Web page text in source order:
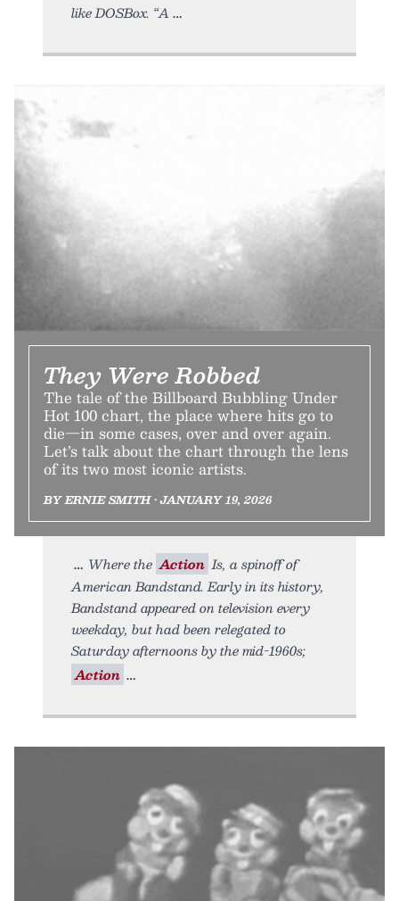
like DOSBox. “A
They Were Robbed
The tale of the Billboard Bubbling Under
Hot 100 chart, the place where hits go to
die—in some cases, over and over again.
Let’s talk about the chart through the lens
of its two most iconic artists.
BY ERNIE SMITH • JANUARY 19, 2026
Where the Action Is, a spinoff of
American Bandstand. Early in its history,
Bandstand appeared on television every
weekday, but had been relegated to
Saturday afternoons by the mid-1960s;
Action